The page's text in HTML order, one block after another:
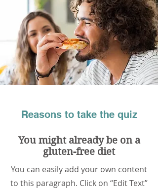
Reasons to take the quiz
You might already be on a
gluten-free diet
You can easily add your own content
to this paragraph. Click on “Edit Text”